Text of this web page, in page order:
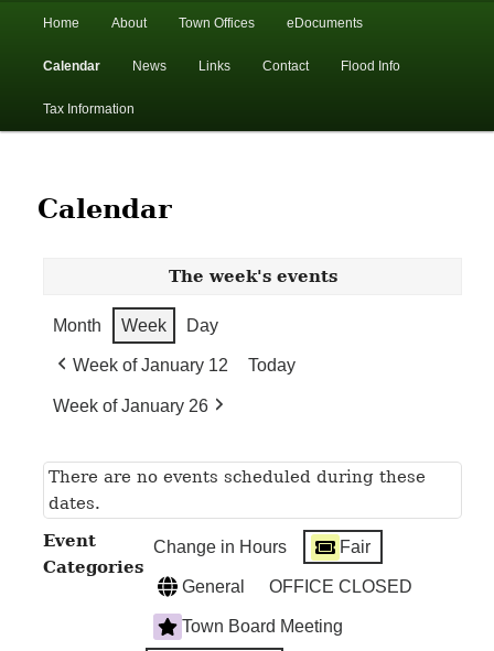
Town of Walton, NY
Skip
primary
Skip
secondary
Home About Town Offices eDocuments
Calendar News Links Contact Flood Info
Tax Information
Calendar
The week's events
Month Week Day
Week of January 12 Today
Week of January 26
There are no events scheduled during these
dates.
Event
Categories
Change in Hours Fair
General OFFICE CLOSED
Town Board Meeting